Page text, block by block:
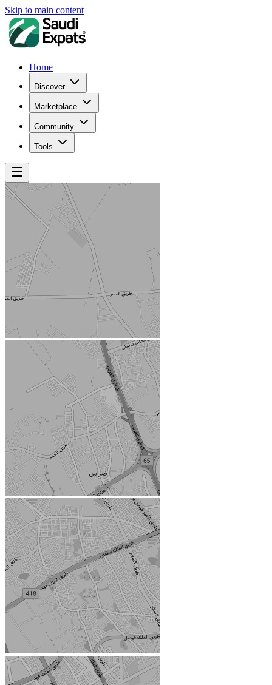
Skip to main content
Home
Discover
Marketplace
Community
Tools